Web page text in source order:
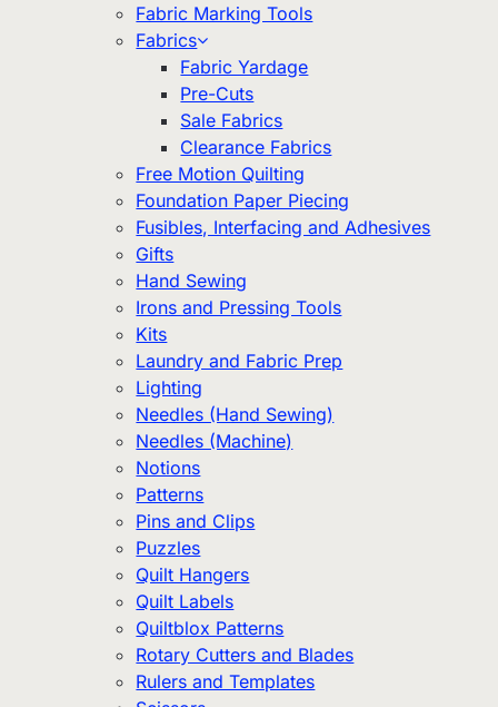
Fabric Marking Tools
Fabrics
Fabric Yardage
Pre-Cuts
Sale Fabrics
Clearance Fabrics
Free Motion Quilting
Foundation Paper Piecing
Fusibles, Interfacing and Adhesives
Gifts
Hand Sewing
Irons and Pressing Tools
Kits
Laundry and Fabric Prep
Lighting
Needles (Hand Sewing)
Needles (Machine)
Notions
Patterns
Pins and Clips
Puzzles
Quilt Hangers
Quilt Labels
Quiltblox Patterns
Rotary Cutters and Blades
Rulers and Templates